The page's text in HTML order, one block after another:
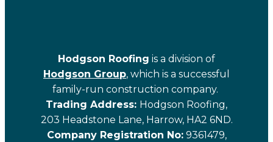
Hodgson Roofing is a division of
Hodgson Group, which is a successful
family-run construction company.
Trading Address: Hodgson Roofing,
203 Headstone Lane, Harrow, HA2 6ND.
Company Registration No:9361479,